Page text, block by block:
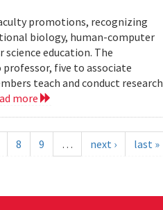
promotions, recognizing
biology, human-computer
education. The
five to associate
teach and conduct research
more
8 9 … next › last »